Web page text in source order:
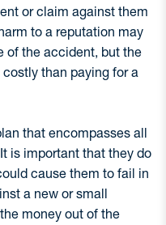
or claim against them
to a reputation may
of the accident, but the
than paying for a
that encompasses all
is important that they do
cause them to fail in
a new or small
money out of the